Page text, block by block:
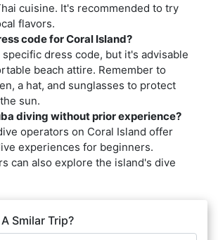
cuisine. It's recommended to try
flavors.
code for Coral Island?
dress code, but it's advisable
beach attire. Remember to
a hat, and sunglasses to protect
sun.
diving without prior experience?
operators on Coral Island offer
experiences for beginners.
can also explore the island's dive
Smilar Trip?